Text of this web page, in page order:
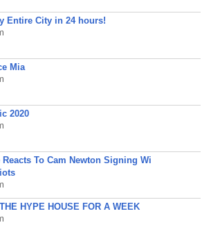
Entire City in 24 hours!
Mia
2020
Reacts To Cam Newton Signing Wi
HYPE HOUSE FOR A WEEK